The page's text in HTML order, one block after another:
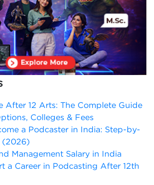
After 12 Arts: The Complete Guide
Colleges & Fees
a Podcaster in India: Step-by-
(2026)
Management Salary in India
a Career in Podcasting After 12th